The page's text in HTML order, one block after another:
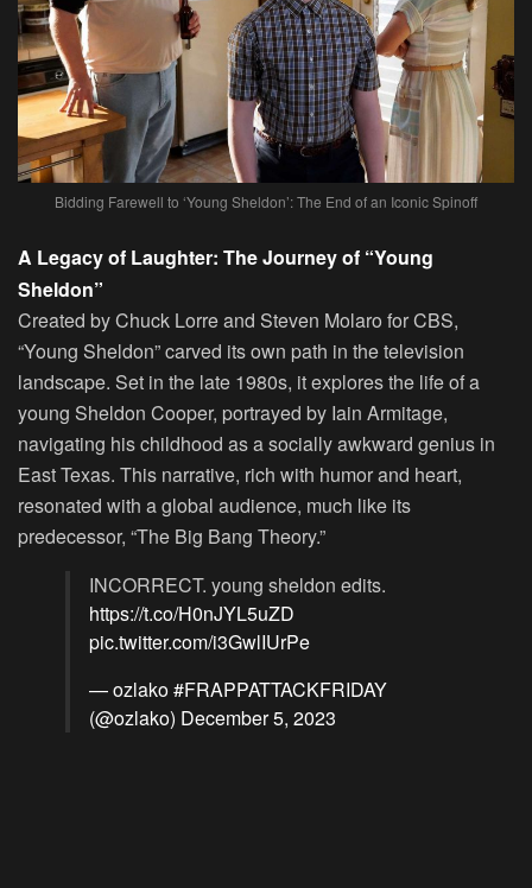
Bidding Farewell to ‘Young Sheldon’: The End of an Iconic Spinoff
A Legacy of Laughter: The Journey of “Young
Sheldon”
Created byChuck Lorreand Steven Molaro for CBS,
“Young Sheldon” carved its own path in the television
landscape. Set in the late 1980s, it explores the life of a
young Sheldon Cooper, portrayed by Iain Armitage,
navigating his childhood as a socially awkward genius in
East Texas. This narrative, rich with humor and heart,
resonated with a global audience, much like its
predecessor, “The Big Bang Theory.”
INCORRECT. young sheldon edits.
https://t.co/H0nJYL5uZD
pic.twitter.com/i3GwlIUrPe
— ozlako #FRAPPATTACKFRIDAY
(@ozlako) December 5, 2023